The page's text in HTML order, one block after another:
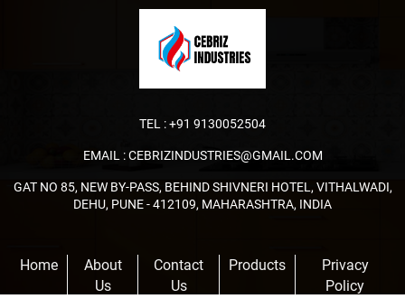
TEL :+91 9130052504
EMAIL :CEBRIZINDUSTRIES@GMAIL.COM
GAT NO 85, NEW BY-PASS, BEHIND SHIVNERI HOTEL, VITHALWADI,
DEHU, PUNE - 412109, MAHARASHTRA, INDIA
Home
About
Us
Contact
Us
Products
Privacy
Policy